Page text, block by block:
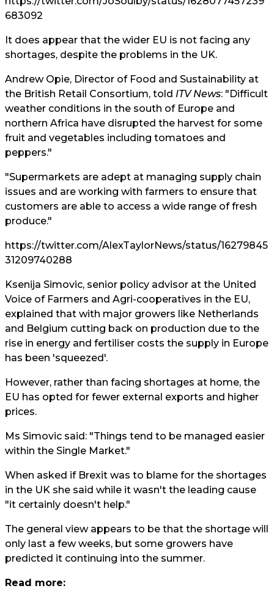
683092
It does appear that the wider EU is not facing any
shortages, despite the problems in the UK.
Andrew Opie, Director of Food and Sustainability at
the British Retail Consortium, told ITV News: "Difficult
weather conditions in the south of Europe and
northern Africa have disrupted the harvest for some
fruit and vegetables including tomatoes and
peppers."
"Supermarkets are adept at managing supply chain
issues and are working with farmers to ensure that
customers are able to access a wide range of fresh
produce."
https://twitter.com/AlexTaylorNews/status/16279845
31209740288
Ksenija Simovic, senior policy advisor at the United
Voice of Farmers and Agri-cooperatives in the EU,
explained that with major growers like Netherlands
and Belgium cutting back on production due to the
rise in energy and fertiliser costs the supply in Europe
has been 'squeezed'.
However, rather than facing shortages at home, the
EU has opted for fewer external exports and higher
prices.
Ms Simovic said: "Things tend to be managed easier
within the Single Market."
When asked if Brexit was to blame for the shortages
in the UK she said while it wasn't the leading cause
"it certainly doesn't help."
The general view appears to be that the shortage will
only last a few weeks, but some growers have
predicted it continuing into the summer.
Read more: